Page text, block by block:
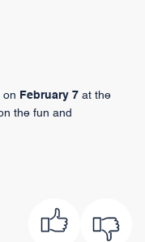
on February 7 at the
the fun and